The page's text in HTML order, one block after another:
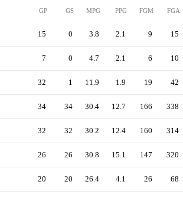
GP GS MPG PPG FGM FGA
15 0 3.8 2.1 9 15
7 0 4.7 2.1 6 10
32 1 11.9 1.9 19 42
34 34 30.4 12.7 166 338
32 32 30.2 12.4 160 314
26 26 30.8 15.1 147 320
20 20 26.4 4.1 26 68